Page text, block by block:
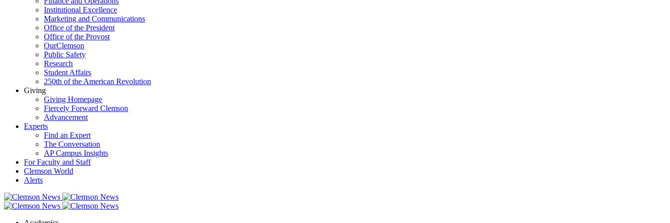
Institutional Excellence
Marketing and Communications
Office of the President
Office of the Provost
OurClemson
Public Safety
Research
Student Affairs
250th of the American Revolution
Giving
Giving Homepage
Fiercely Forward Clemson
Advancement
Experts
Find an Expert
The Conversation
AP Campus Insights
For Faculty and Staff
Clemson World
Alerts